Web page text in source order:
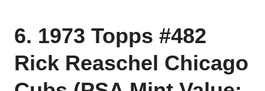
6. 1973 Topps #482
Rick Reaschel Chicago